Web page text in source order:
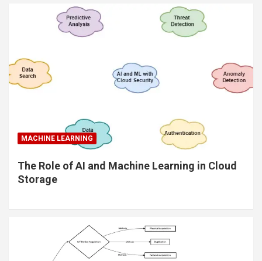
MACHINE LEARNING
The Role of AI and Machine Learning in Cloud
Storage